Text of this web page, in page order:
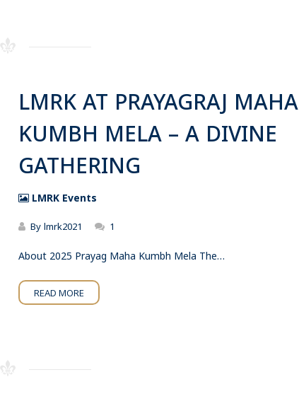
LMRK AT PRAYAGRAJ MAHA
KUMBH MELA – A DIVINE
GATHERING
LMRK Events
By lmrk2021 1
About 2025 Prayag Maha Kumbh Mela The…
READ MORE